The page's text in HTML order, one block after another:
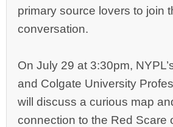
primary source lovers to join
conversation.
On July 29 at 3:30pm,
and Colgate University
will discuss a curious map
connection to the Red Scare